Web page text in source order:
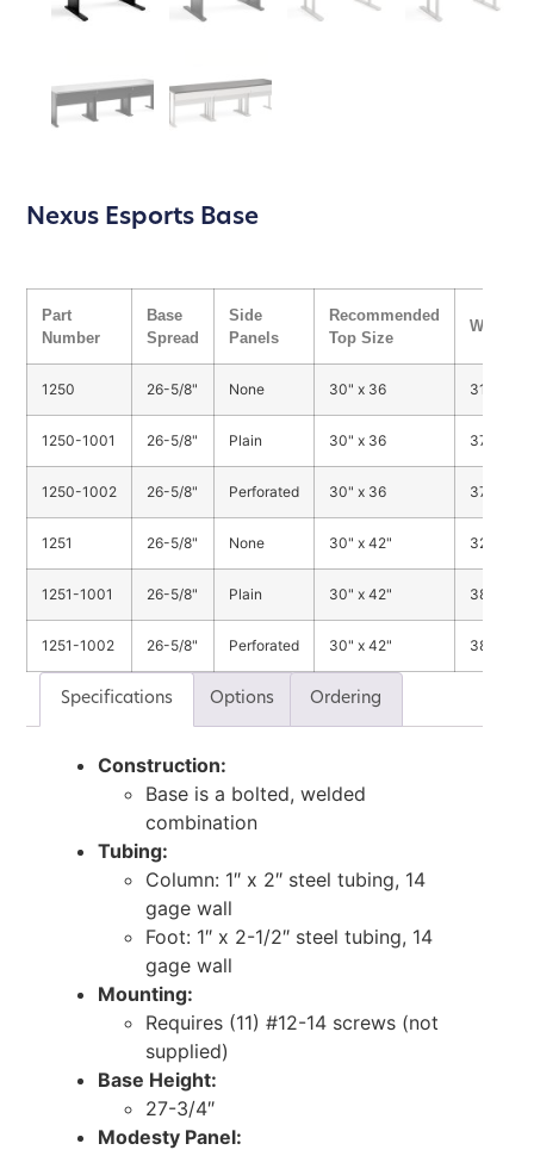
Nexus Esports Base
Part
Number
Base
Spread
Side
Panels
Recommended
Top Size
Weight
1250 26-5/8" None 30" x 36 31 lbs.
1250-1001 26-5/8" Plain 30" x 36 37 lbs.
1250-1002 26-5/8" Perforated 30" x 36 37 lbs.
1251 26-5/8" None 30" x 42" 32 lbs.
1251-1001 26-5/8" Plain 30" x 42" 38 lbs.
1251-1002 26-5/8" Perforated 30" x 42" 38 lbs.
Specifications Options Ordering
Construction:
Base is a bolted, welded
combination
Tubing:
Column: 1″ x 2″ steel tubing, 14
gage wall
Foot: 1″ x 2-1/2″ steel tubing, 14
gage wall
Mounting:
Requires (11) #12-14 screws (not
supplied)
Base Height:
27-3/4″
Modesty Panel: